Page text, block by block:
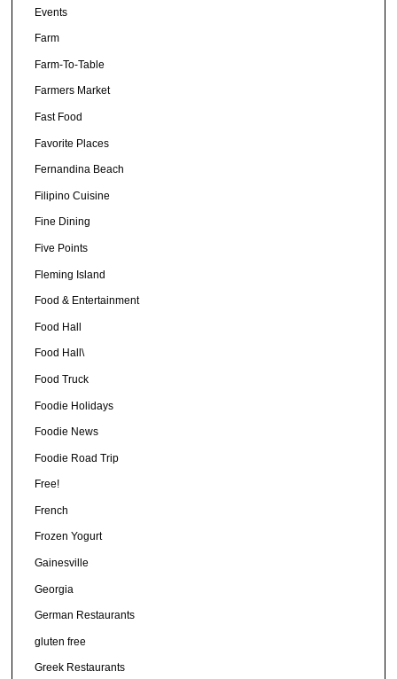
Events
Farm
Farm-To-Table
Farmers Market
Fast Food
Favorite Places
Fernandina Beach
Filipino Cuisine
Fine Dining
Five Points
Fleming Island
Food & Entertainment
Food Hall
Food Hall\
Food Truck
Foodie Holidays
Foodie News
Foodie Road Trip
Free!
French
Frozen Yogurt
Gainesville
Georgia
German Restaurants
gluten free
Greek Restaurants